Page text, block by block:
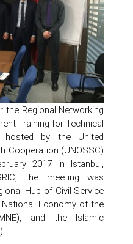
the Regional Networking
Training for Technical
hosted by the United
Cooperation (UNOSSC)
2017 in Istanbul,
the meeting was
Hub of Civil Service
Economy of the
and the Islamic